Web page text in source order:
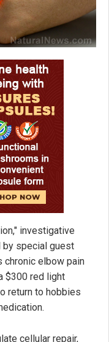
investigative
by special guest
chronic elbow pain
$300 red light
return to hobbies
cellular repair,